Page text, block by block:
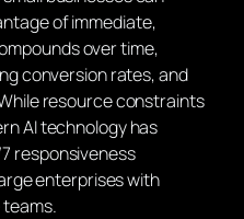
of immediate,
over time,
conversion rates, and
resource constraints
AI technology has
responsiveness
enterprises with